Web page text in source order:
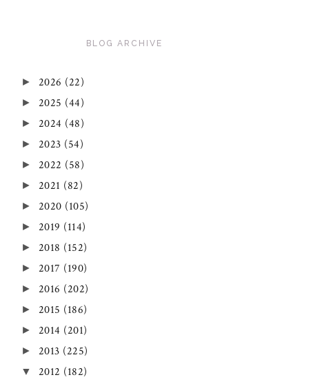
BLOG ARCHIVE
► 2026 (22)
► 2025 (44)
► 2024 (48)
► 2023 (54)
► 2022 (58)
► 2021 (82)
► 2020 (105)
► 2019 (114)
► 2018 (152)
► 2017 (190)
► 2016 (202)
► 2015 (186)
► 2014 (201)
► 2013 (225)
▼ 2012 (182)